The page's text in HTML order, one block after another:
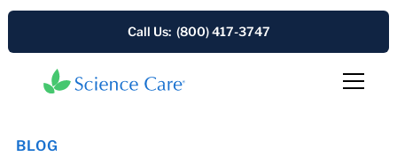
Call Us: (800) 417-3747
BLOG